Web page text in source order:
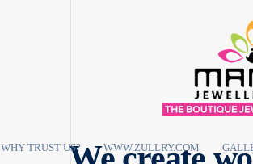
WHY TRUST US? WWW.ZULLRY.COM